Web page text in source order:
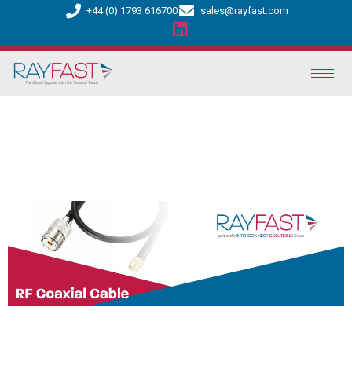
+44 (0) 1793 616700 sales@rayfast.com